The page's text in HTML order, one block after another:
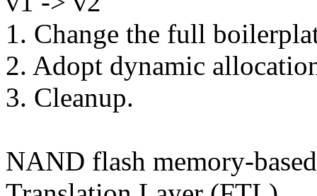
1. Change the full
2. Adopt dynamic
3. Cleanup.
NAND flash memory-